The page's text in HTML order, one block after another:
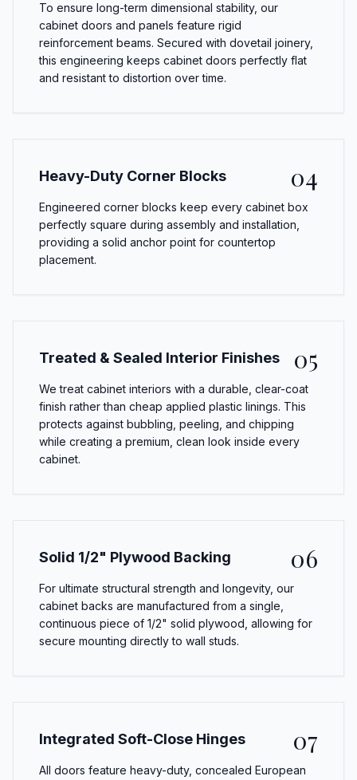
To ensure long-term dimensional stability, our
cabinet doors and panels feature rigid
reinforcement beams. Secured with dovetail joinery,
this engineering keeps cabinet doors perfectly flat
and resistant to distortion over time.
Heavy-Duty Corner Blocks 04
Engineered corner blocks keep every cabinet box
perfectly square during assembly and installation,
providing a solid anchor point for countertop
placement.
Treated & Sealed Interior Finishes 05
We treat cabinet interiors with a durable, clear-coat
finish rather than cheap applied plastic linings. This
protects against bubbling, peeling, and chipping
while creating a premium, clean look inside every
cabinet.
Solid 1/2" Plywood Backing 06
For ultimate structural strength and longevity, our
cabinet backs are manufactured from a single,
continuous piece of 1/2" solid plywood, allowing for
secure mounting directly to wall studs.
Integrated Soft-Close Hinges 07
All doors feature heavy-duty, concealed European